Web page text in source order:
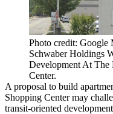
Photo credit: Google
Schwaber Holdings
Development At The
Center.
A proposal to build
Shopping Center may
transit-oriented